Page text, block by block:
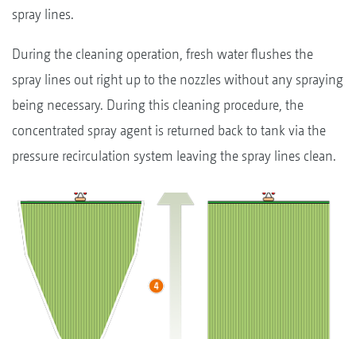
spray lines.
During the cleaning operation, fresh water flushes the
spray lines out right up to the nozzles without any spraying
being necessary. During this cleaning procedure, the
concentrated spray agent is returned back to tank via the
pressure recirculation system leaving the spray lines clean.